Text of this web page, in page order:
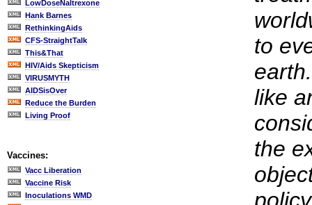
LowDoseNaltrexone
Hank Barnes
RethinkingAids
CFS-StraightTalk
This&That
HIV/Aids Skepticism
VIRUSMYTH
AIDSisOver
Reduce the Burden
Living Proof
Vaccines:
Vacc Liberation
Vaccine Risk
Inoculations WMD
to
like
the